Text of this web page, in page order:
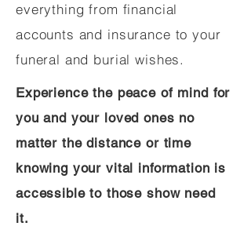
everything from financial
accounts and insurance to your
funeral and burial wishes.
Experience the peace of mind for
you and your loved ones no
matter the distance or time
knowing your vital information is
accessible to those show need
it.